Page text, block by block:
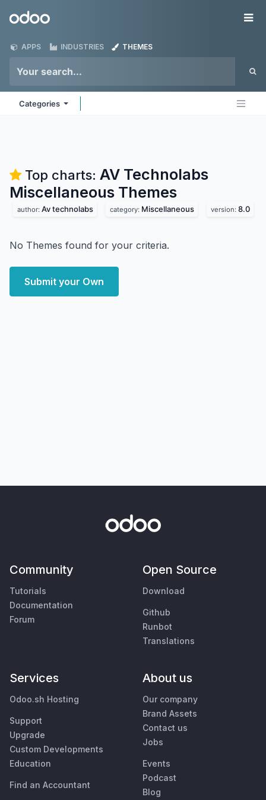
Odoo
APPS INDUSTRIES THEMES
Categories
Top charts: AV Technolabs
Miscellaneous Themes
author: Av technolabs category: Miscellaneous version: 8.0
No Themes found for your criteria.
Submit your Own
Community
Tutorials
Documentation
Forum
Open Source
Download
Github
Runbot
Translations
Services
Odoo.sh Hosting
Support
Upgrade
Custom Developments
Education
Find an Accountant
About us
Our company
Brand Assets
Contact us
Jobs
Events
Podcast
Blog